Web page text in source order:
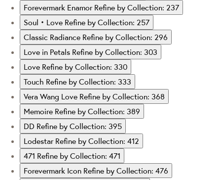
Forevermark Enamor Refine by Collection: 237
Soul‧Love Refine by Collection: 257
Classic Radiance Refine by Collection: 296
Love in Petals Refine by Collection: 303
Love Refine by Collection: 330
Touch Refine by Collection: 333
Vera Wang Love Refine by Collection: 368
Memoire Refine by Collection: 389
DD Refine by Collection: 395
Lodestar Refine by Collection: 412
471 Refine by Collection: 471
Forevermark Icon Refine by Collection: 476